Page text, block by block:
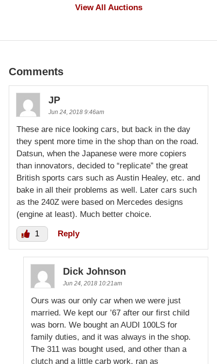
View All Auctions
Comments
JP
Jun 24, 2018 9:46am
These are nice looking cars, but back in the day
they spent more time in the shop than on the road.
Datsun, when the Japanese were more copiers
than innovators, decided to “replicate” the great
British sports cars such as Austin Healey, etc. and
bake in all their problems as well. Later cars such
as the 240Z were based on Mercedes designs
(engine at least). Much better choice.
1 Reply
Dick Johnson
Jun 24, 2018 10:21am
Ours was our only car when we were just
married. We kept our ’67 after our first child
was born. We bought an AUDI 100LS for
family duties, and it was always in the shop.
The 311 was bought used, and other than a
clutch and a little carb work, ran as